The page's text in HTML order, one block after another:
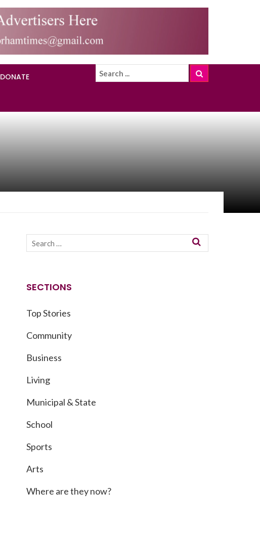
DONATE
SECTIONS
Top Stories
Community
Business
Living
Municipal & State
School
Sports
Arts
Where are they now?